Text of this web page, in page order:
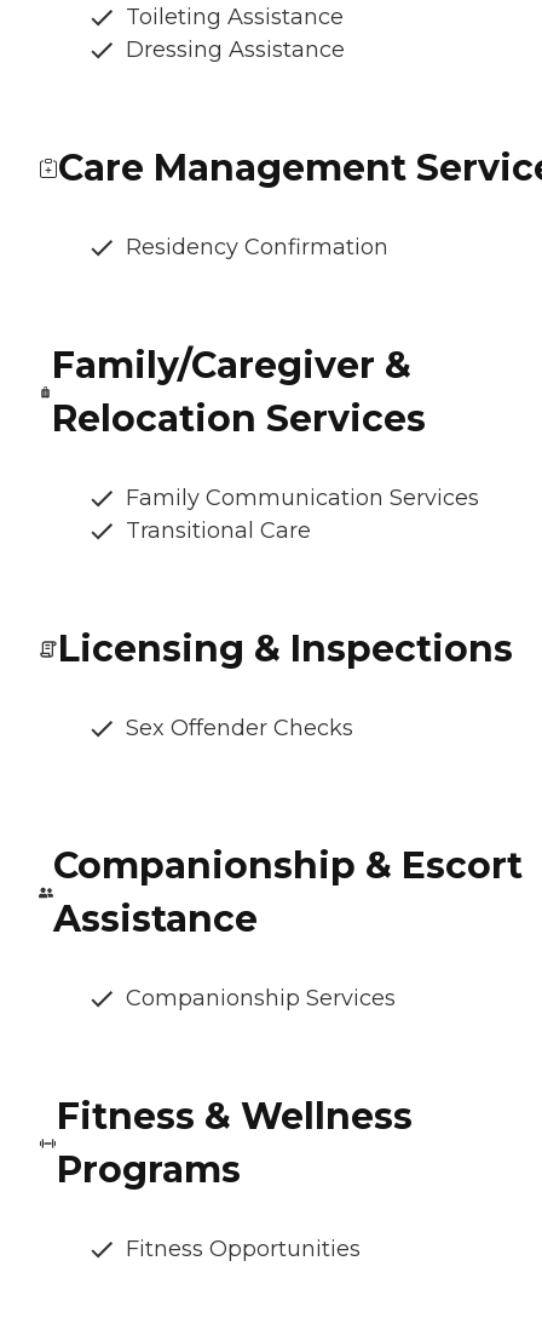
Toileting Assistance
Dressing Assistance
Care Management
Residency Confirmation
Family/Caregiver &
Relocation Services
Family Communication Services
Transitional Care
Licensing & Inspections
Sex Offender Checks
Companionship & Escort
Assistance
Companionship Services
Fitness & Wellness
Programs
Fitness Opportunities